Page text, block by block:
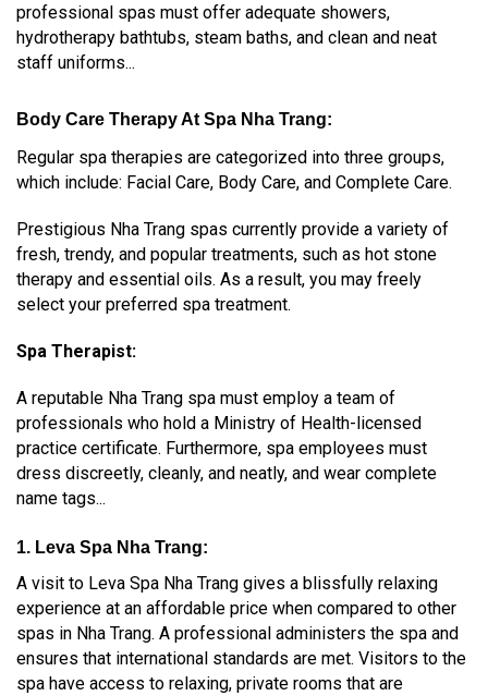
professional spas must offer adequate showers,
hydrotherapy bathtubs, steam baths, and clean and neat
staff uniforms...
Body Care Therapy At Spa Nha Trang:
Regular spa therapies are categorized into three groups,
which include: Facial Care, Body Care, and Complete Care.
Prestigious Nha Trang spas currently provide a variety of
fresh, trendy, and popular treatments, such as hot stone
therapy and essential oils. As a result, you may freely
select your preferred spa treatment.
Spa Therapist:
A reputable Nha Trang spa must employ a team of
professionals who hold a Ministry of Health-licensed
practice certificate. Furthermore, spa employees must
dress discreetly, cleanly, and neatly, and wear complete
name tags...
1. Leva Spa Nha Trang:
A visit to Leva Spa Nha Trang gives a blissfully relaxing
experience at an affordable price when compared to other
spas in Nha Trang. A professional administers the spa and
ensures that international standards are met. Visitors to the
spa have access to relaxing, private rooms that are